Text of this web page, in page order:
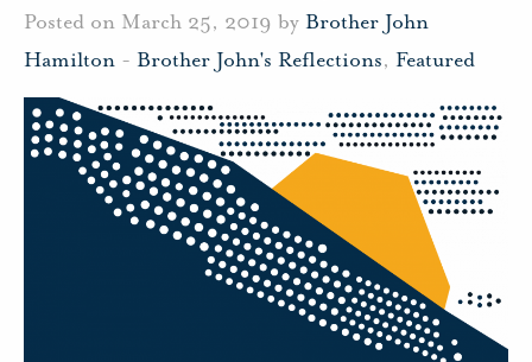
Posted on March 25, 2019 by Brother John
Hamilton - Brother John's Reflections, Featured